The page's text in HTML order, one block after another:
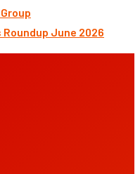
Roundup June 2026